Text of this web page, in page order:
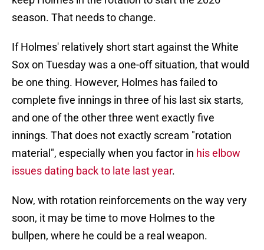
season. That needs to change.
If Holmes' relatively short start against the White
Sox on Tuesday was a one-off situation, that would
be one thing. However, Holmes has failed to
complete five innings in three of his last six starts,
and one of the other three went exactly five
innings. That does not exactly scream "rotation
material", especially when you factor in his elbow
issues dating back to late last year.
Now, with rotation reinforcements on the way very
soon, it may be time to move Holmes to the
bullpen, where he could be a real weapon.